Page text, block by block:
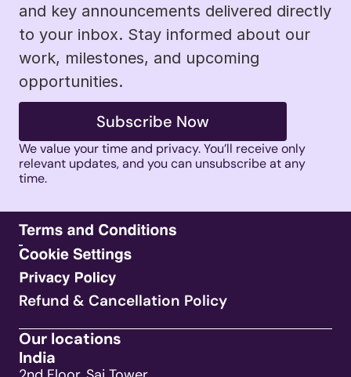
and key announcements delivered directly
to your inbox. Stay informed about our
work, milestones, and upcoming
opportunities.
Subscribe Now
We value your time and privacy. You’ll receive only
relevant updates, and you can unsubscribe at any
time.
Refund & Cancellation Policy
Our locations
India